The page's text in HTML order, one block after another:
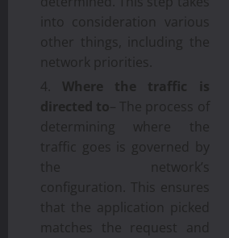
into consideration various
other things, including the
network priorities.
Where the traffic is
directed to– The process of
determining where the
traffic goes is governed by
the network’s
configuration. This ensures
that the application picked
matches the request and